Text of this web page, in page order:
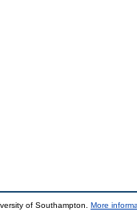
of Southampton. More